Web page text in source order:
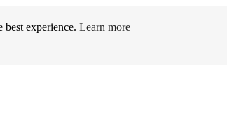
best experience. Learn more